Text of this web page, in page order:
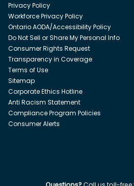
Privacy Policy
Workforce Privacy Policy
Ontario AODA/Accessibility Policy
Do Not Sell or Share My Personal Info
Consumer Rights Request
Transparency in Coverage
Terms of Use
Sitemap
Corporate Ethics Hotline
Anti Racism Statement
Compliance Program Policies
Consumer Alerts